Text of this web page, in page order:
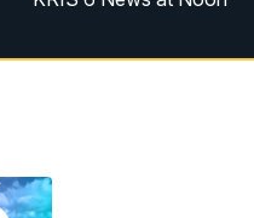
KRIS 6 News at 4